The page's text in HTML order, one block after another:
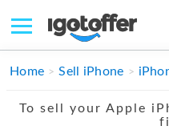
IPHONE
Home Sell iPhone
To sell your Apple